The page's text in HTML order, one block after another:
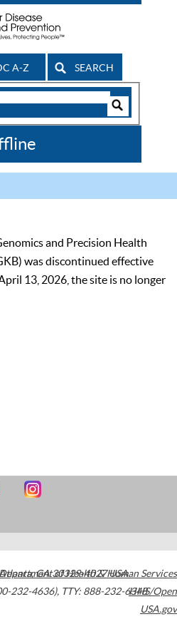
A-Z SEARCH
and Precision Health
was discontinued effective
13, 2026, the site is no longer
Atlanta,GA30329-4027USA
232-4636), TTY: 888-232-6348
of Health & Human Services
HHS/Open
USA.gov